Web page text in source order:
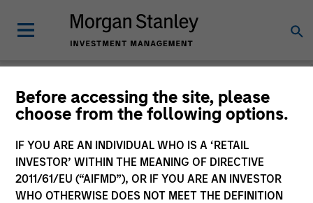
Before accessing the site, please
choose from the following options.
IF YOU ARE AN INDIVIDUAL WHO IS A ‘RETAIL
INVESTOR’ WITHIN THE MEANING OF DIRECTIVE
2011/61/EU (“AIFMD”), OR IF YOU ARE AN INVESTOR
WHO OTHERWISE DOES NOT MEET THE DEFINITION
Login
Subscriptions and communication
preferences